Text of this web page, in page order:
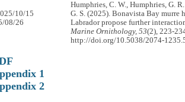
Humphries, C. W., Humphries, G.
G. S. (2025). Bonavista Bay murre
Labrador propose further
Marine Ornithology, 53(2), 223-
http://doi.org/10.5038/2074-
10/15
08/26
1
2